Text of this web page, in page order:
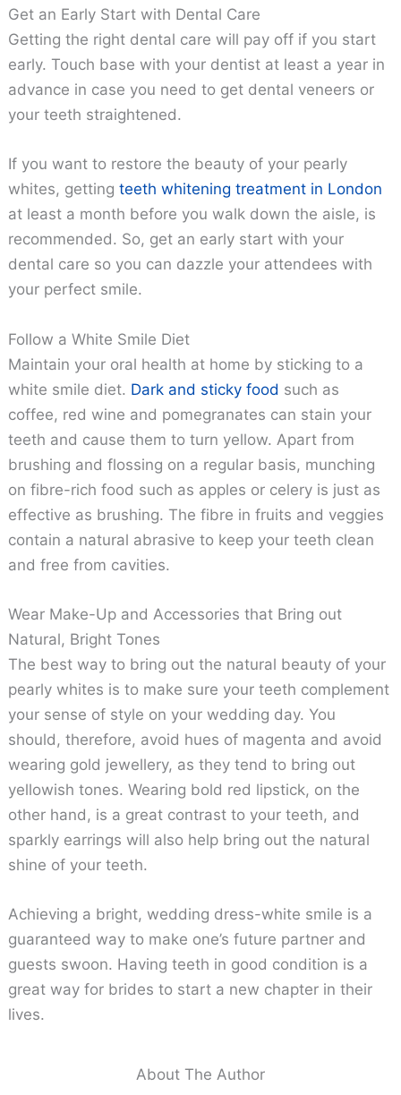
Get an Early Start with Dental Care
Getting the right dental care will pay off if you start
early. Touch base with your dentist at least a year in
advance in case you need to get dental veneers or
your teeth straightened.
If you want to restore the beauty of your pearly
whites, gettingteeth whitening treatment in London
at least a month before you walk down the aisle, is
recommended. So, get an early start with your
dental care so you can dazzle your attendees with
your perfect smile.
Follow a White Smile Diet
Maintain your oral health at home by sticking to a
white smile diet. Dark and sticky food such as
coffee, red wine and pomegranates can stain your
teeth and cause them to turn yellow. Apart from
brushing and flossing on a regular basis, munching
on fibre-rich food such as apples or celery is just as
effective as brushing. The fibre in fruits and veggies
contain a natural abrasive to keep your teeth clean
and free from cavities.
Wear Make-Up and Accessories that Bring out
Natural, Bright Tones
The best way to bring out the natural beauty of your
pearly whites is to make sure your teeth complement
your sense of style on your wedding day. You
should, therefore, avoid hues of magenta and avoid
wearing gold jewellery, as they tend to bring out
yellowish tones. Wearing bold red lipstick, on the
other hand, is a great contrast to your teeth, and
sparkly earrings will also help bring out the natural
shine of your teeth.
Achieving a bright, wedding dress-white smile is a
guaranteed way to make one’s future partner and
guests swoon. Having teeth in good condition is a
great way for brides to start a new chapter in their
lives.
About The Author